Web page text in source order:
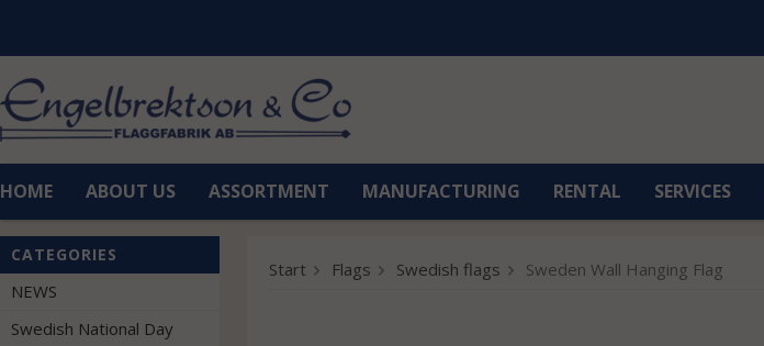
HOME ABOUT US ASSORTMENT MANUFACTURING RENTAL SERVICES
CATEGORIES
NEWS
Swedish National Day
Start Flags Swedish flags Sweden Wall Hanging Flag